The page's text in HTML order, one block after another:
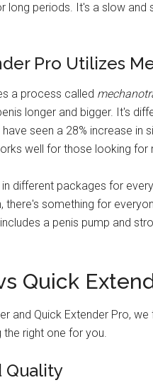
long periods. It's a slow
Pro Utilizes
a process called
longer and bigger. It's
seen a 28% increase in
well for those looking for
different packages for
there's something for
a penis pump and
Quick
and Quick Extender Pro,
right one for you.
Quality